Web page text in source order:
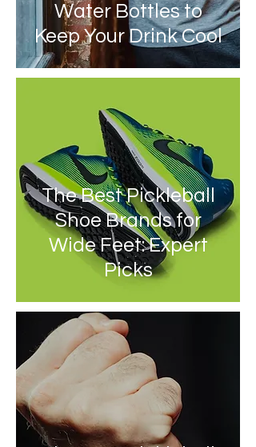
Water Bottles to
Keep Your Drink Cool
The Best Pickleball
Shoe Brands for
Wide Feet: Expert
Picks